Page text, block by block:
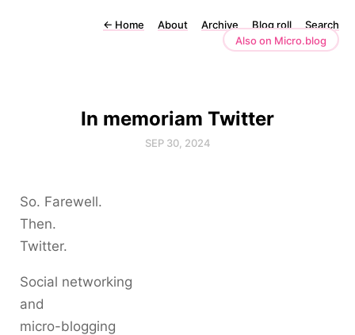
← Home About Archive Blog roll
Search
Also on Micro.blog
In memoriam Twitter
SEP 30, 2024
So. Farewell.
Then.
Twitter.
Social networking
and
micro-blogging